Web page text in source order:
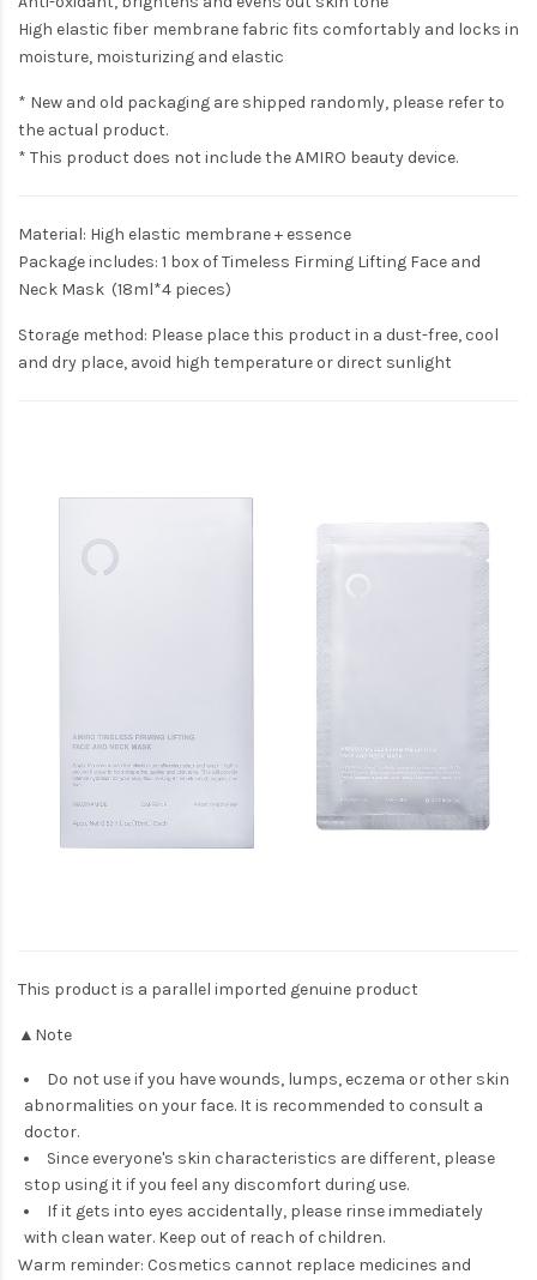
High elastic fiber membrane fabric fits comfortably and locks in
moisture, moisturizing and elastic
* New and old packaging are shipped randomly, please refer to
the actual product.
* This product does not include the AMIRO beauty device.
Material: High elastic membrane + essence
Package includes: 1 box of Timeless Firming Lifting Face and
Neck Mask (18ml*4 pieces)
Storage method: Please place this product in a dust-free, cool
and dry place, avoid high temperature or direct sunlight
This product is a parallel imported genuine product
▲Note
Do not use if you have wounds, lumps, eczema or other skin
abnormalities on your face. It is recommended to consult a
doctor.
Since everyone's skin characteristics are different, please
stop using it if you feel any discomfort during use.
If it gets into eyes accidentally, please rinse immediately
with clean water. Keep out of reach of children.
Warm reminder: Cosmetics cannot replace medicines and